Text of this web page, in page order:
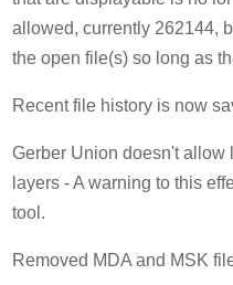
allowed, currently 262144,
the open file(s) so long as
Recent file history is now
Gerber Union doesn't allow
layers - A warning to this
tool.
Removed MDA and MSK